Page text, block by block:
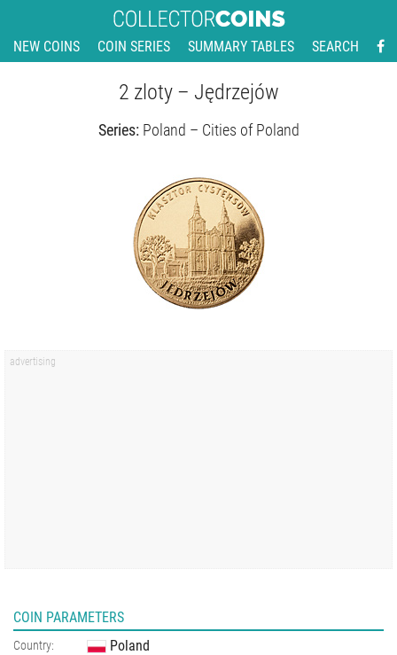
NEW COINS COIN SERIES SUMMARY TABLES SEARCH
2 zloty – Jędrzejów
Series: Poland – Cities of Poland
COIN PARAMETERS
Country: Poland